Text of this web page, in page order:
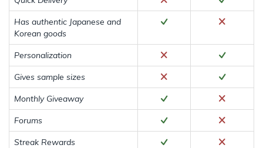
Has authentic Japanese and
Korean goods
Personalization
Gives sample sizes
Monthly Giveaway
Forums
Streak Rewards